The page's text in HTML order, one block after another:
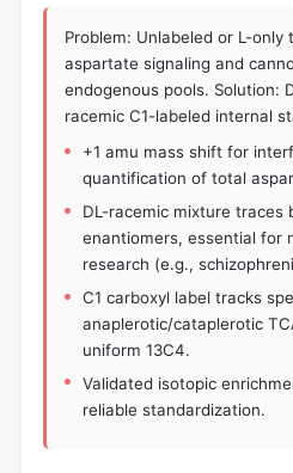
Problem: Unlabeled or L-only
aspartate signaling and
endogenous pools. Solution:
racemic C1-labeled internal
+1 amu mass shift for
quantification of total
DL-racemic mixture traces
enantiomers, essential for
research (e.g.,
C1 carboxyl label tracks
anaplerotic/cataplerotic
uniform 13C4.
Validated isotopic
reliable standardization.